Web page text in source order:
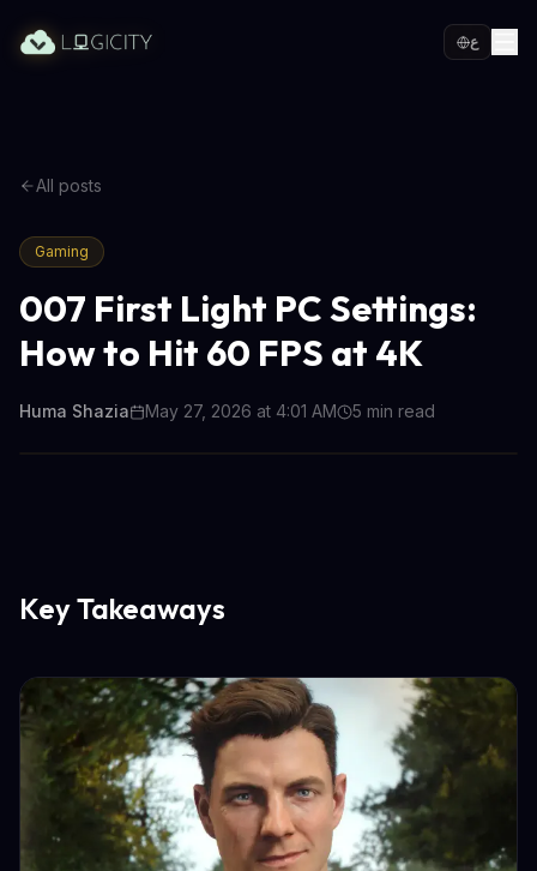
ع
All posts
Gaming
007 First Light PC Settings:
How to Hit 60 FPS at 4K
Huma Shazia May 27, 2026 at 4:01 AM 5 min read
Key Takeaways